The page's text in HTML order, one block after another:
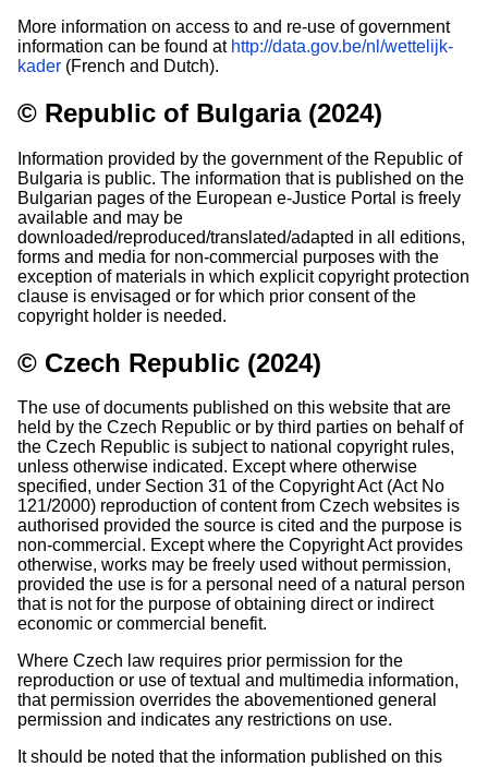
More information on access to and re-use of government
information can be found at http://data.gov.be/nl/wettelijk-
kader (French and Dutch).
© Republic of Bulgaria (2024)
Information provided by the government of the Republic of
Bulgaria is public. The information that is published on the
Bulgarian pages of the European e-Justice Portal is freely
available and may be
downloaded/reproduced/translated/adapted in all editions,
forms and media for non-commercial purposes with the
exception of materials in which explicit copyright protection
clause is envisaged or for which prior consent of the
copyright holder is needed.
© Czech Republic (2024)
The use of documents published on this website that are
held by the Czech Republic or by third parties on behalf of
the Czech Republic is subject to national copyright rules,
unless otherwise indicated. Except where otherwise
specified, under Section 31 of the Copyright Act (Act No
121/2000) reproduction of content from Czech websites is
authorised provided the source is cited and the purpose is
non-commercial. Except where the Copyright Act provides
otherwise, works may be freely used without permission,
provided the use is for a personal need of a natural person
that is not for the purpose of obtaining direct or indirect
economic or commercial benefit.
Where Czech law requires prior permission for the
reproduction or use of textual and multimedia information,
that permission overrides the abovementioned general
permission and indicates any restrictions on use.
It should be noted that the information published on this